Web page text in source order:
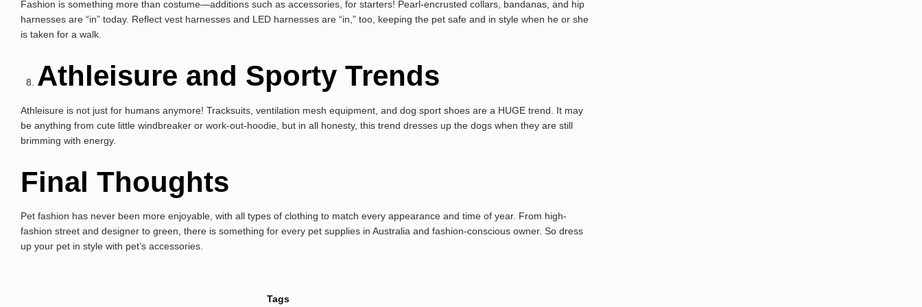
Fashion is something more than costume—additions such as accessories, for starters! Pearl-encrusted collars, bandanas, and hip
harnesses are “in” today. Reflect vest harnesses and LED harnesses are “in,” too, keeping the pet safe and in style when he or she
is taken for a walk.
Athleisure and Sporty Trends
Athleisure is not just for humans anymore! Tracksuits, ventilation mesh equipment, and dog sport shoes are a HUGE trend. It may
be anything from cute little windbreaker or work-out-hoodie, but in all honesty, this trend dresses up the dogs when they are still
brimming with energy.
Final Thoughts
Pet fashion has never been more enjoyable, with all types of clothing to match every appearance and time of year. From high-
fashion street and designer to green, there is something for every pet supplies in Australia and fashion-conscious owner. So dress
up your pet in style with pet’s accessories.
Tags